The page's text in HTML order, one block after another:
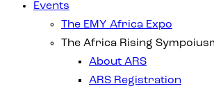
Events
The EMY Africa Expo
The Africa Rising
About ARS
ARS Registration